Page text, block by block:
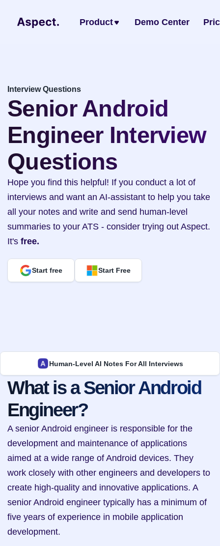
Product Demo Center
Interview Questions
Senior Android
Engineer Interview
Questions
Hope you find this helpful! If you conduct a lot of
interviews and want an AI-assistant to help you take
all your notes and write and send human-level
summaries to your ATS - consider trying out Aspect.
It's free.
Start free Start Free
Human-Level AI Notes For All Interviews
What is a Senior Android
Engineer?
A senior Android engineer is responsible for the
development and maintenance of applications
aimed at a wide range of Android devices. They
work closely with other engineers and developers to
create high-quality and innovative applications. A
senior Android engineer typically has a minimum of
five years of experience in mobile application
development.